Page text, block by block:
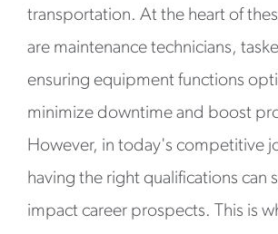
transportation. At the heart of
are maintenance technicians,
ensuring equipment functions
minimize downtime and boost
However, in today's competitive
having the right qualifications can
impact career prospects. This is